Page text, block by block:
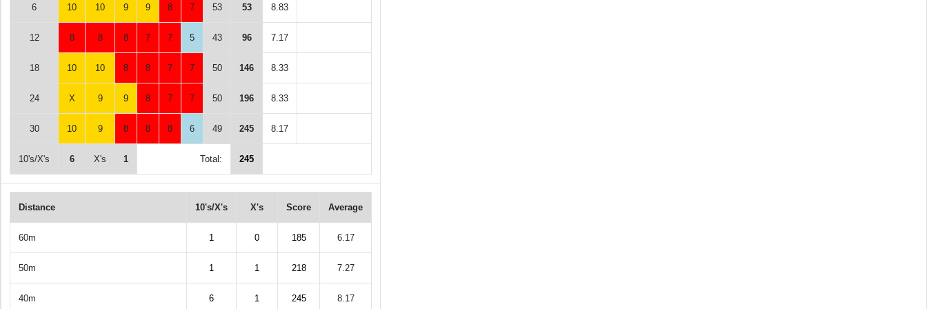
6 10 10 9 9 8 7 53 53 8.83
12 8 8 8 7 7 5 43 96 7.17
18 10 10 8 8 7 7 50 146 8.33
24 X 9 9 8 7 7 50 196 8.33
30 10 9 8 8 8 6 49 245 8.17
10's/X's 6 X's 1 Total: 245
Distance 10's/X's X's Score Average
60m 1 0 185 6.17
50m 1 1 218 7.27
40m 6 1 245 8.17